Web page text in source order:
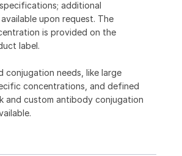
additional
upon request. The
is provided on the
label.
conjugation needs, like large
concentrations, and defined
and custom antibody conjugation